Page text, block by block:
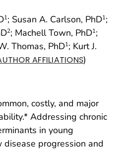
1; Susan A. Carlson, PhD1;
2; Machell Town, PhD1;
Thomas, PhD1; Kurt J.
AFFILIATIONS)
costly, and major
Addressing chronic
in young
progression and